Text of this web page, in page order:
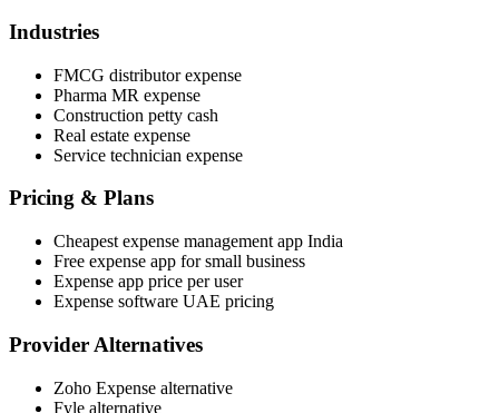
Industries
FMCG distributor expense
Pharma MR expense
Construction petty cash
Real estate expense
Service technician expense
Pricing & Plans
Cheapest expense management app India
Free expense app for small business
Expense app price per user
Expense software UAE pricing
Provider Alternatives
Zoho Expense alternative
Fyle alternative